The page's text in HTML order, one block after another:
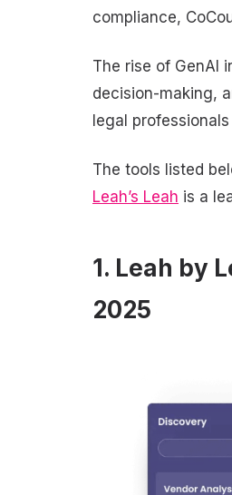
compliance,
The rise of GenAI
decision-making,
legal
The tools listed
Leah’s Leah is a
1. Leah by
2025